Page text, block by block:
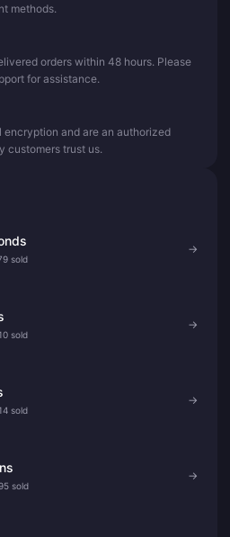
methods.
orders within 48 hours. Please
for assistance.
encryption and are an authorized
customers trust us.
sold
→
sold
→
sold
→
sold
→